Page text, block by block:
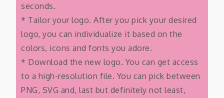
seconds.
* Tailor your logo. After you pick your desired
logo, you can individualize it based on the
colors, icons and fonts you adore.
* Download the new logo. You can get access
to a high-resolution file. You can pick between
PNG, SVG and, last but definitely not least,